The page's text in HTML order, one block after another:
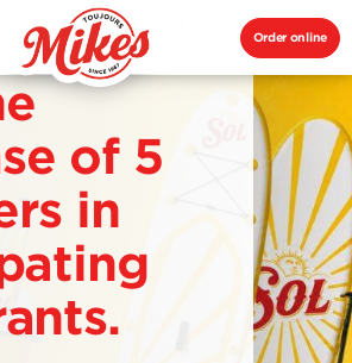
Order online
of 5
in